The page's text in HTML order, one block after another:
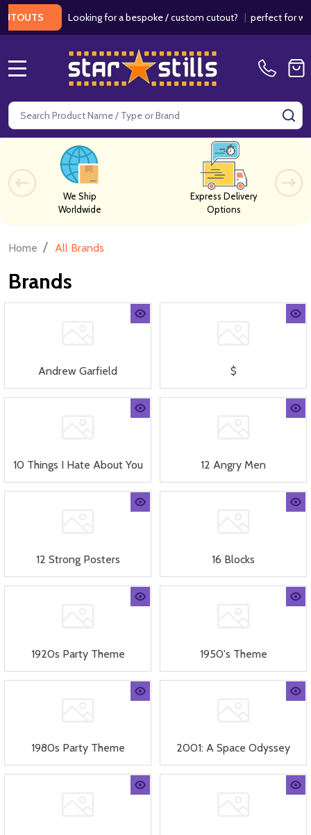
Looking for a bespoke / custom cutout?|perfect for
Search
We Ship
Worldwide
Express Delivery
Options
Home / All Brands
Brands
Andrew Garfield $
10 Things I Hate About You 12 Angry Men
12 Strong Posters 16 Blocks
1920s Party Theme 1950's Theme
1980s Party Theme 2001: A Space Odyssey